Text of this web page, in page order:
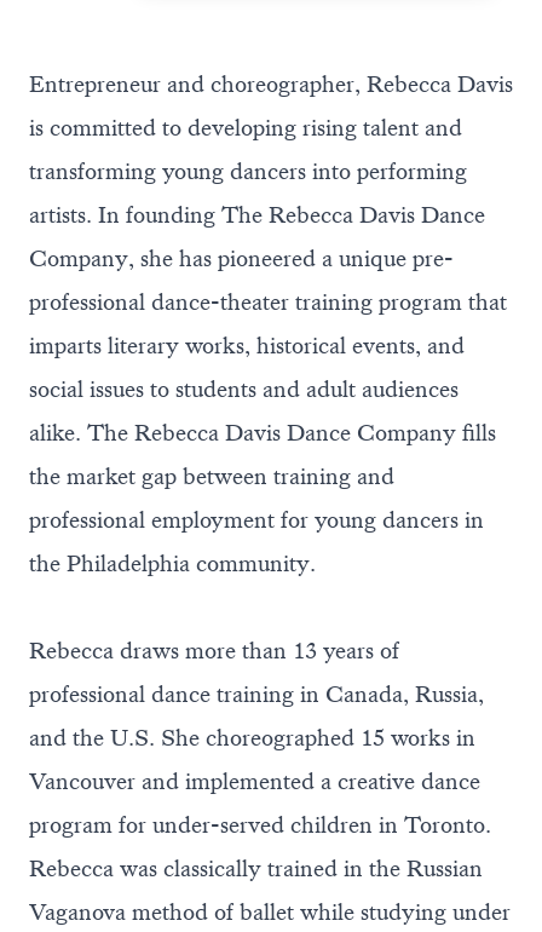
Entrepreneur and choreographer, Rebecca Davis
is committed to developing rising talent and
transforming young dancers into performing
artists. In founding The Rebecca Davis Dance
Company, she has pioneered a unique pre-
professional dance-theater training program that
imparts literary works, historical events, and
social issues to students and adult audiences
alike. The Rebecca Davis Dance Company fills
the market gap between training and
professional employment for young dancers in
the Philadelphia community.
Rebecca draws more than 13 years of
professional dance training in Canada, Russia,
and the U.S. She choreographed 15 works in
Vancouver and implemented a creative dance
program for under-served children in Toronto.
Rebecca was classically trained in the Russian
Vaganova method of ballet while studying under